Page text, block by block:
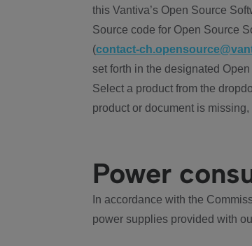
this Vantiva’s Open Source
Source code for Open Source
(contact-
set forth in the designated
Select a product from the
product or document is
Power
In accordance with the
power supplies provided with